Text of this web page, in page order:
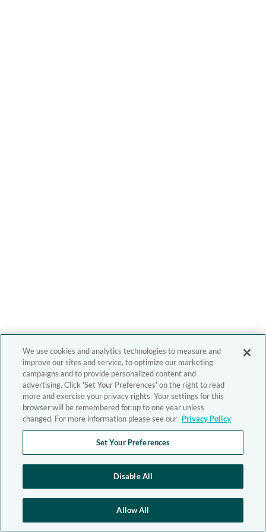
We use cookies and analytics technologies to measure and
improve our sites and service, to optimize our marketing
campaigns and to provide personalized content and
advertising. Click 'Set Your Preferences' on the right to read
more and exercise your privacy rights. Your settings for this
browser will be remembered for up to one year unless
changed. For more information please see our Privacy Policy
Set Your Preferences
Disable All
Allow All